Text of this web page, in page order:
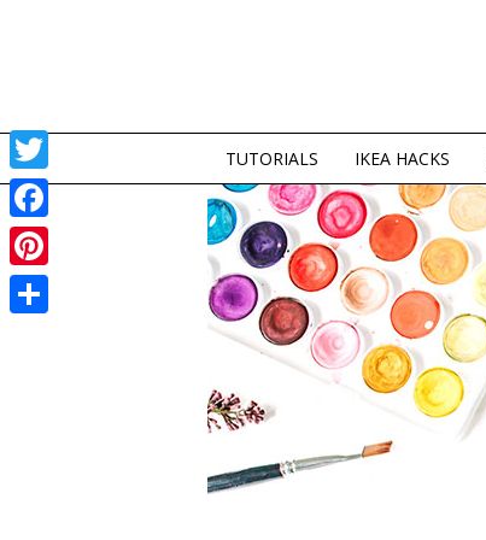
TUTORIALS IKEA HACKS
Twitter
Facebook
Pinterest